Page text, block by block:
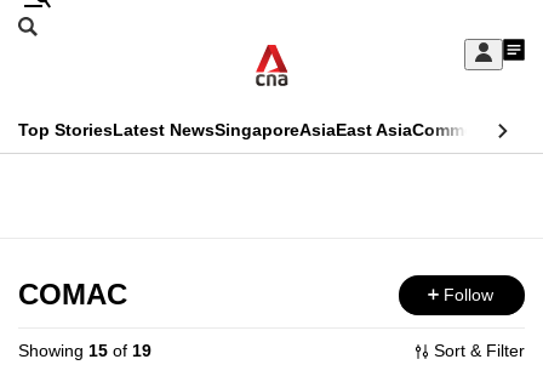
Skip
Sign
My
menu
Search
CNAR
Top StoriesLatest NewsSingaporeAsiaEast AsiaCommentary
Menu
COMAC Follow
Showing 15 of 19 Sort & Filter
This
longer
supported